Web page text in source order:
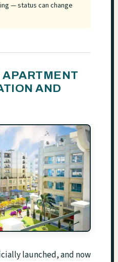
— status can change
APARTMENT
AND
launched, and now